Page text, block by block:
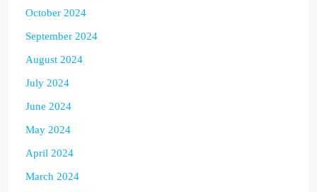
October 2024
September 2024
August 2024
July 2024
June 2024
May 2024
April 2024
March 2024